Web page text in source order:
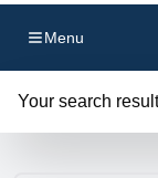
Menu
Your search